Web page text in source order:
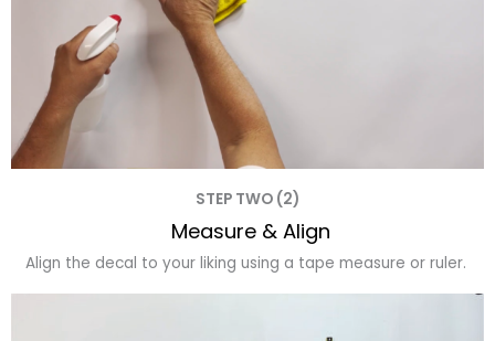
STEP TWO (2)
Measure & Align
Align the decal to your liking using a tape measure or ruler.